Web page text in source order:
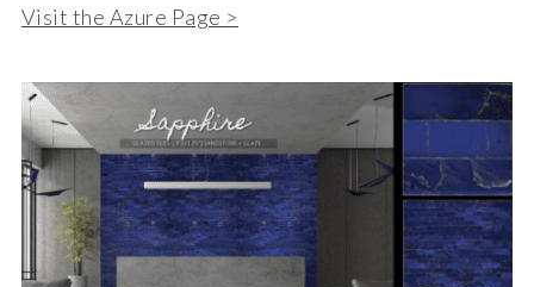
Visit the Azure Page >